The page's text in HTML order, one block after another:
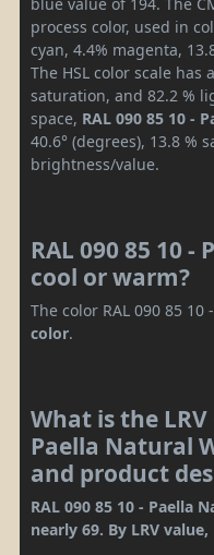
process color, used in
cyan, 4.4% magenta,
The HSL color scale has
saturation, and 82.2 %
space, RAL 090 85 10 -
40.6° (degrees), 13.8 %
brightness/value.
RAL 090 85 10
cool or warm?
The color RAL 090 85
color.
What is the LRV
Paella Natural
and product
RAL 090 85 10 - Paella
nearly 69. By LRV